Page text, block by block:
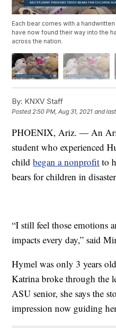
Each bear comes with a
have now found their way into the
across the nation.
By: KNXV Staff
Posted2:50 PM, Aug 31, 2021 and
PHOENIX, Ariz. — An
student who experienced
childbegan a nonprofit to
bears for children in
“I still feel those emotions
impacts every day,” said
Hymel was only 3 years
Katrina broke through the
ASU senior, she says the
impression now guiding